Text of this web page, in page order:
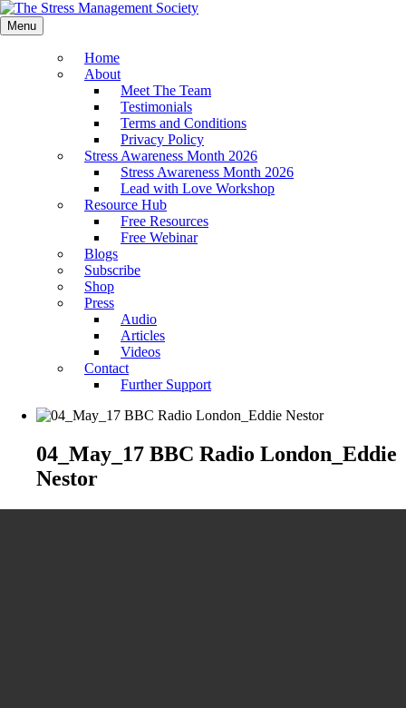
Menu
Home
About
Meet The Team
Testimonials
Terms and Conditions
Privacy Policy
Stress Awareness Month 2026
Stress Awareness Month 2026
Lead with Love Workshop
Resource Hub
Free Resources
Free Webinar
Blogs
Subscribe
Shop
Press
Audio
Articles
Videos
Contact
Further Support
04_May_17 BBC Radio London_Eddie
Nestor